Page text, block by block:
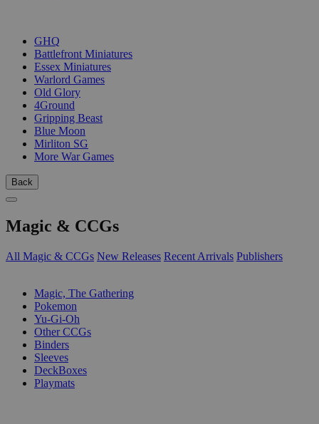
GHQ
Battlefront Miniatures
Essex Miniatures
Warlord Games
Old Glory
4Ground
Gripping Beast
Blue Moon
Mirliton SG
More War Games
Back
Magic & CCGs
All Magic & CCGs New Releases Recent Arrivals Publishers
Magic, The Gathering
Pokemon
Yu-Gi-Oh
Other CCGs
Binders
Sleeves
DeckBoxes
Playmats